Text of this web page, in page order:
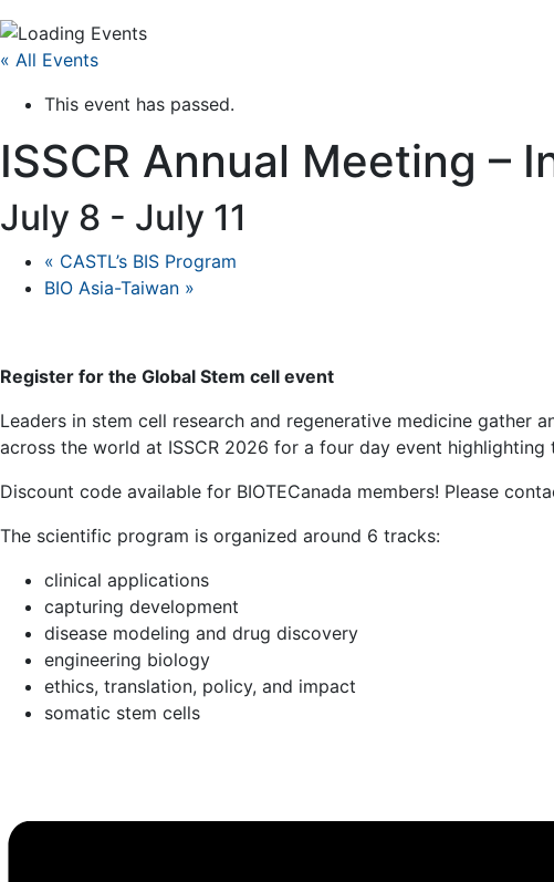
« All Events
This event has passed.
ISSCR Annual Meeting –
July 8 - July 11
« CASTL’s BIS Program
BIO Asia-Taiwan »
Register for the Global Stem cell event
Leaders in stem cell research and regenerative medicine gather
across the world at ISSCR 2026 for a four day event
Discount code available for BIOTECanada members! Please
The scientific program is organized around 6 tracks:
clinical applications
capturing development
disease modeling and drug discovery
engineering biology
ethics, translation, policy, and impact
somatic stem cells